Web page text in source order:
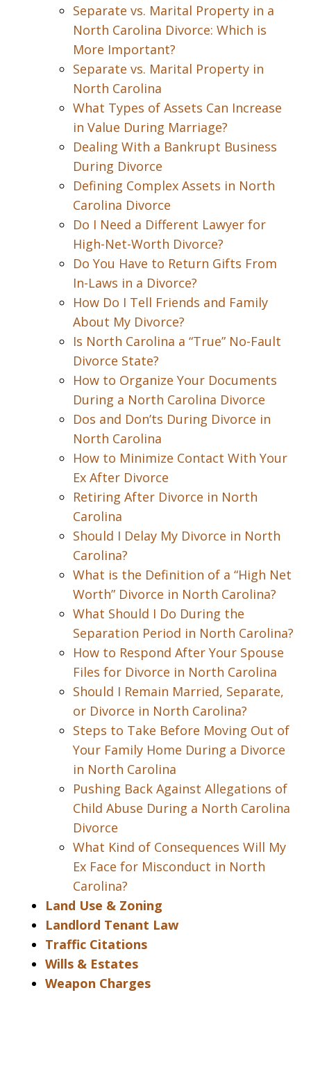
Separate vs. Marital Property in a
North Carolina Divorce: Which is
More Important?
Separate vs. Marital Property in
North Carolina
What Types of Assets Can Increase
in Value During Marriage?
Dealing With a Bankrupt Business
During Divorce
Defining Complex Assets in North
Carolina Divorce
Do I Need a Different Lawyer for
High-Net-Worth Divorce?
Do You Have to Return Gifts From
In-Laws in a Divorce?
How Do I Tell Friends and Family
About My Divorce?
Is North Carolina a “True” No-Fault
Divorce State?
How to Organize Your Documents
During a North Carolina Divorce
Dos and Don’ts During Divorce in
North Carolina
How to Minimize Contact With Your
Ex After Divorce
Retiring After Divorce in North
Carolina
Should I Delay My Divorce in North
Carolina?
What is the Definition of a “High Net
Worth” Divorce in North Carolina?
What Should I Do During the
Separation Period in North Carolina?
How to Respond After Your Spouse
Files for Divorce in North Carolina
Should I Remain Married, Separate,
or Divorce in North Carolina?
Steps to Take Before Moving Out of
Your Family Home During a Divorce
in North Carolina
Pushing Back Against Allegations of
Child Abuse During a North Carolina
Divorce
What Kind of Consequences Will My
Ex Face for Misconduct in North
Carolina?
Land Use & Zoning
Landlord Tenant Law
Traffic Citations
Wills & Estates
Weapon Charges